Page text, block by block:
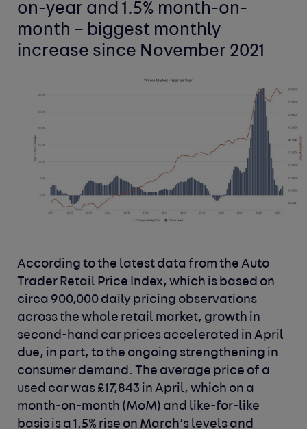
on-year and 1.5% month-on-
month – biggest monthly
increase since November 2021
According to the latest data from theAuto
Trader Retail Price Index, which is based on
circa 900,000 daily pricing observations
across the whole retail market, growth in
second-hand car prices accelerated in April
due, in part, to the ongoing strengthening in
consumer demand. The average price of a
used car was £17,843 in April, which on a
month-on-month (MoM) and like-for-like
basis is a 1.5% rise on March’s levels and